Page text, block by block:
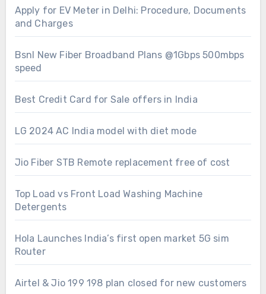
Apply for EV Meter in Delhi: Procedure, Documents
and Charges
Bsnl New Fiber Broadband Plans @1Gbps 500mbps
speed
Best Credit Card for Sale offers in India
LG 2024 AC India model with diet mode
Jio Fiber STB Remote replacement free of cost
Top Load vs Front Load Washing Machine
Detergents
Hola Launches India’s first open market 5G sim
Router
Airtel & Jio 199 198 plan closed for new customers